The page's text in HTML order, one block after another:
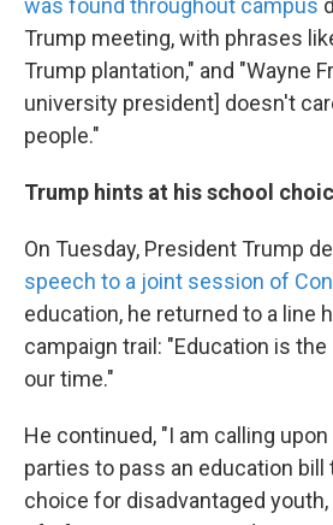
was found throughout campus
Trump meeting, with phrases
Trump plantation," and "Wayne
university president] doesn't
people."
Trump hints at his school
On Tuesday, President Trump
speech to a joint session of
education, he returned to a line
campaign trail: "Education is
our time."
He continued, "I am calling
parties to pass an education
choice for disadvantaged